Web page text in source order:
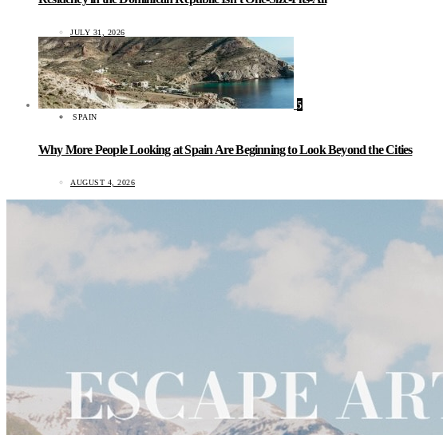
JULY 31, 2026
5
SPAIN
Why More People Looking at Spain Are Beginning to Look Beyond the Cities
AUGUST 4, 2026